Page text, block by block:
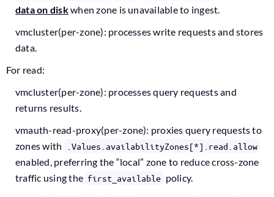
data on diskwhen zone is unavailable to ingest.
vmcluster(per-zone): processes write requests and stores
data.
For read:
vmcluster(per-zone): processes query requests and
returns results.
vmauth-read-proxy(per-zone): proxies query requests to
zones with
.Values.availabilityZones[*].read.allow
enabled, preferring the “local” zone to reduce cross-zone
traffic using the first_available policy.